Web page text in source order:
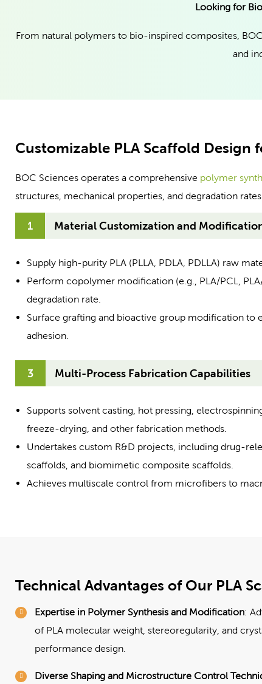
Looking for
From natural polymers to bio-inspired composites,
and
Customizable PLA Scaffold Design
BOC Sciences operates a comprehensive polymer
structures, mechanical properties, and degradation
1 Material Customization and
Supply high-purity PLA (PLLA, PDLA, PDLLA) raw
Perform copolymer modification (e.g., PLA/PCL,
degradation rate.
Surface grafting and bioactive group modification to
adhesion.
3 Multi-Process Fabrication Capabilities
Supports solvent casting, hot pressing,
freeze-drying, and other fabrication methods.
Undertakes custom R&D projects, including drug-
scaffolds, and biomimetic composite scaffolds.
Achieves multiscale control from microfibers to
Technical Advantages of Our PLA
Expertise in Polymer Synthesis and Modification:
of PLA molecular weight, stereoregularity, and
performance design.
Diverse Shaping and Microstructure Control